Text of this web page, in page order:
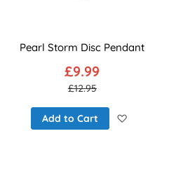
Pearl Storm Disc Pendant
£9.99
£12.95
Add to Cart